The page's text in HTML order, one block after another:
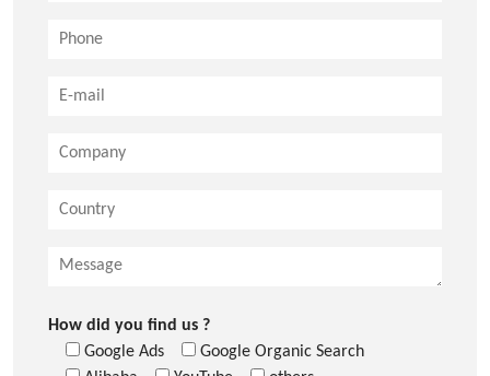
How did you find us ?
Google Ads
Google Organic Search